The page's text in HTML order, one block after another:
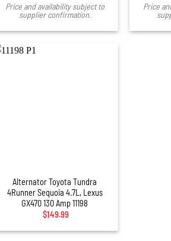
Price and availability subject to
supplier confirmation.
Price
Alternator Toyota Tundra
4Runner Sequoia 4.7L, Lexus
GX470 130 Amp 11198
$149.99